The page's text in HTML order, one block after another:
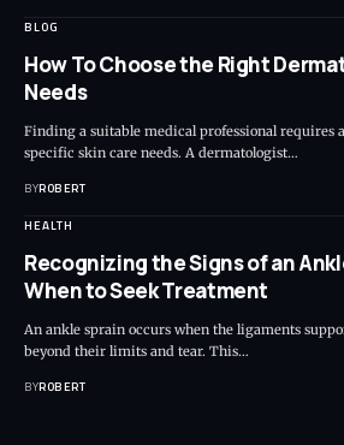
BLOG
How To Choose the Right
Needs
Finding a suitable medical professional requires
specific skin care needs. A dermatologist…
BYROBERT
HEALTH
Recognizing the Signs of an
When to Seek Treatment
An ankle sprain occurs when the ligaments
beyond their limits and tear. This…
BYROBERT